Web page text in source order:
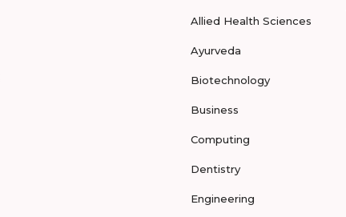
Allied Health Sciences
Ayurveda
Biotechnology
Business
Computing
Dentistry
Engineering